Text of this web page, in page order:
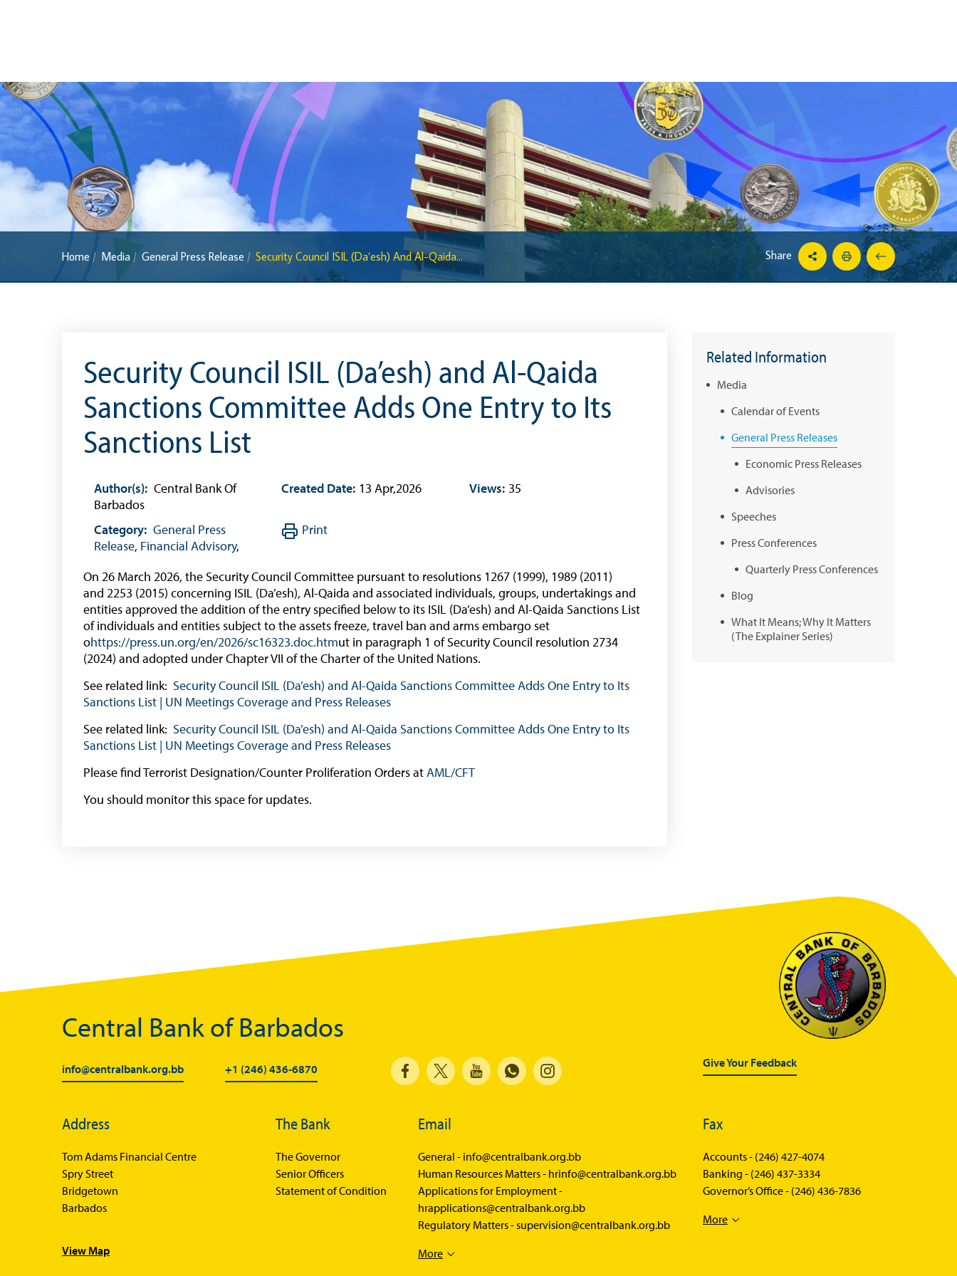
Coins
Souvenir Coins
Coin Descriptions & Images
Available Coins & Price List
Royalty Programme
Currency FAQs
Withdrawal of the One Cent Coin
(General Public)
Foreign Exchange
Forex Online
Exchange Control Guide
Authorised Dealers and Depositories
Citizen’s Dictionary of Exchange Control
Terms
Exchange Control Circulars
Foreign Account Tax Compliance Act (FATCA)
Foreign Exchange Fee
Historical Exchange Rates
Sandbox Confidential Statement
Sandbox Participants
Sandbox FAQs
Sandbox Faqs General Public
Sandbox FAQs Businesses
Sandbox News
Research & Publications
Research
Roland Craigwell Special Collection
Statistics
Deposit Taking Financial System
Trade In Goods Tables
Securities Tables
Summary of Government Operations
Balance of payments
Online Chronicle of Central Bank Policies
Charts
About CBBWEBSTATS
Statistics News
Publications
Annual Reports
Balance of Payments
Media
Calendar of Events
General Press Releases
Advisories
Speeches
Press Conferences
Home Media General Press Release Security Council ISIL (Da’esh) And Al-Qaida... Share
Security Council ISIL (Da’esh) and Al-Qaida
Sanctions Committee Adds One Entry to Its
Sanctions List
Author(s): Central Bank Of
Barbados
Created Date: 13 Apr,2026 Views: 35
Category: General Press
Release, Financial Advisory,
Print
On 26 March 2026, the Security Council Committee pursuant to resolutions 1267 (1999), 1989 (2011)
and 2253 (2015) concerning ISIL (Da’esh), Al-Qaida and associated individuals, groups, undertakings and
entities approved the addition of the entry specified below to its ISIL (Da’esh) and Al-Qaida Sanctions List
of individuals and entities subject to the assets freeze, travel ban and arms embargo set
ohttps://press.un.org/en/2026/sc16323.doc.htmut in paragraph 1 of Security Council resolution 2734
(2024) and adopted under Chapter VII of the Charter of the United Nations.
See related link: Security Council ISIL (Da’esh) and Al-Qaida Sanctions Committee Adds One Entry to Its
Sanctions List | UN Meetings Coverage and Press Releases
See related link: Security Council ISIL (Da’esh) and Al-Qaida Sanctions Committee Adds One Entry to Its
Sanctions List | UN Meetings Coverage and Press Releases
Please find Terrorist Designation/Counter Proliferation Orders atAML/CFT
You should monitor this space for updates.
Related Information
Media
Calendar of Events
General Press Releases
Economic Press Releases
Advisories
Speeches
Press Conferences
Quarterly Press Conferences
Blog
What It Means; Why It Matters
(The Explainer Series)
Central Bank of Barbados
info@centralbank.org.bb +1 (246) 436-6870 Give Your Feedback
Address
Tom Adams Financial Centre
Spry Street
Bridgetown
Barbados
View Map
The Bank
The Governor
Senior Officers
Statement of Condition
Email
General - info@centralbank.org.bb
Human Resources Matters - hrinfo@centralbank.org.bb
Applications for Employment -
hrapplications@centralbank.org.bb
Regulatory Matters -supervision@centralbank.org.bb
More
Fax
Accounts - (246) 427-4074
Banking - (246) 437-3334
Governor’s Office - (246) 436-7836
More